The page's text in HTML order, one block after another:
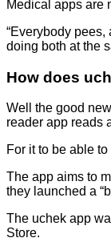
Medical apps are
“Everybody
doing both at the
How does
Well the good
reader app reads
For it to be able
The app aims to
they launched a
The uchek app
Store.